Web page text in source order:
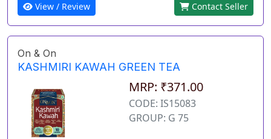
View / Review Contact Seller
On & On
KASHMIRI KAWAH GREEN TEA
MRP: ₹371.00
CODE: IS15083
GROUP: G 75